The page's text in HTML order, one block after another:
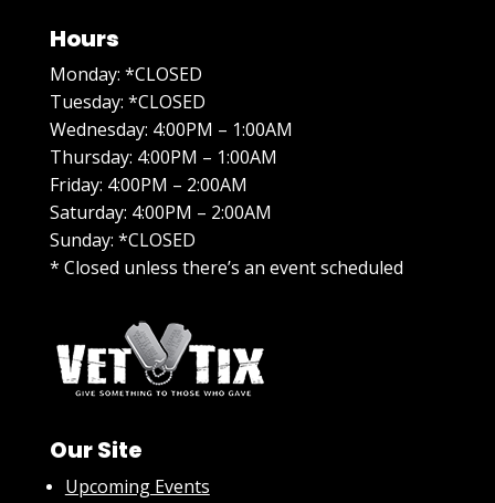
Hours
Monday: *CLOSED
Tuesday: *CLOSED
Wednesday: 4:00PM – 1:00AM
Thursday: 4:00PM – 1:00AM
Friday: 4:00PM – 2:00AM
Saturday: 4:00PM – 2:00AM
Sunday: *CLOSED
* Closed unless there’s an event scheduled
Our Site
Upcoming Events